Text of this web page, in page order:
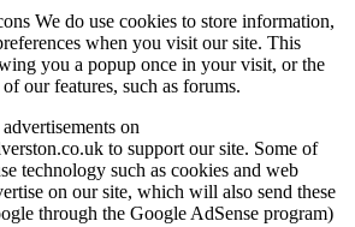
We do use cookies to store information,
when you visit our site. This
you a popup once in your visit, or the
our features, such as forums.
on
to support our site. Some of
technology such as cookies and web
on our site, which will also send these
through the Google AdSense program)